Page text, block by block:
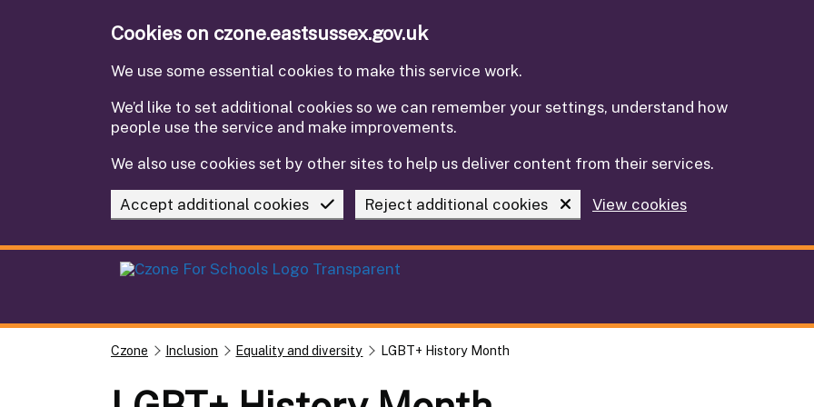
Cookies on czone.eastsussex.gov.uk
We use some essential cookies to make this service work.
We’d like to set additional cookies so we can remember your settings, understand how
people use the service and make improvements.
We also use cookies set by other sites to help us deliver content from their services.
Accept additional cookies Reject additional cookies View cookies
Czone Inclusion Equality and diversity LGBT+ History Month